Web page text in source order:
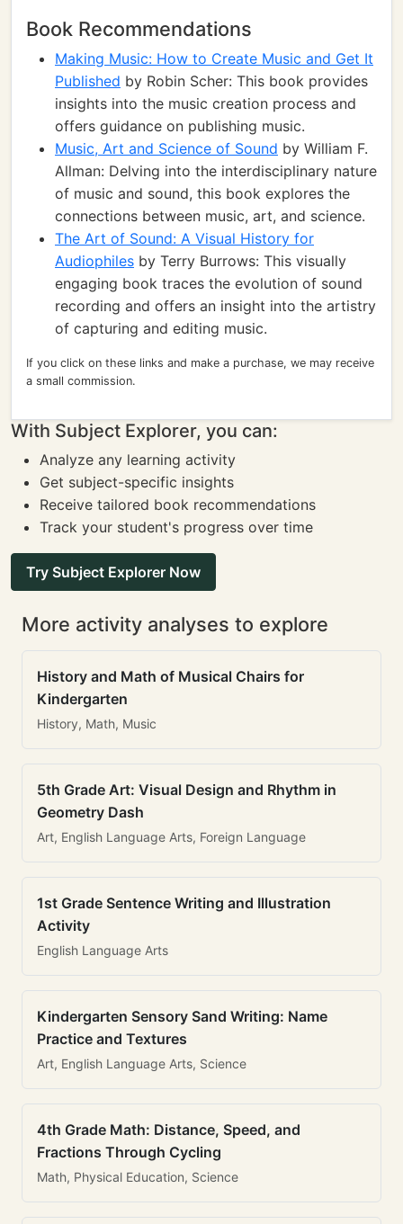
Book Recommendations
Making Music: How to Create Music and Get It
Published by Robin Scher: This book provides
insights into the music creation process and
offers guidance on publishing music.
Music, Art and Science of Sound by William F.
Allman: Delving into the interdisciplinary nature
of music and sound, this book explores the
connections between music, art, and science.
The Art of Sound: A Visual History for
Audiophiles by Terry Burrows: This visually
engaging book traces the evolution of sound
recording and offers an insight into the artistry
of capturing and editing music.
If you click on these links and make a purchase, we may receive
a small commission.
With Subject Explorer, you can:
Analyze any learning activity
Get subject-specific insights
Receive tailored book recommendations
Track your student's progress over time
Try Subject Explorer Now
More activity analyses to explore
History and Math of Musical Chairs for
Kindergarten
History, Math, Music
5th Grade Art: Visual Design and Rhythm in
Geometry Dash
Art, English Language Arts, Foreign Language
1st Grade Sentence Writing and Illustration
Activity
English Language Arts
Kindergarten Sensory Sand Writing: Name
Practice and Textures
Art, English Language Arts, Science
4th Grade Math: Distance, Speed, and
Fractions Through Cycling
Math, Physical Education, Science